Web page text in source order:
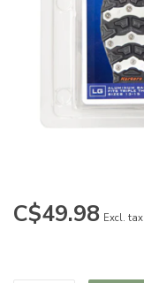
C$49.98 Excl. tax